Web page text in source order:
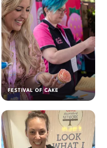
FESTIVAL OF CAKE